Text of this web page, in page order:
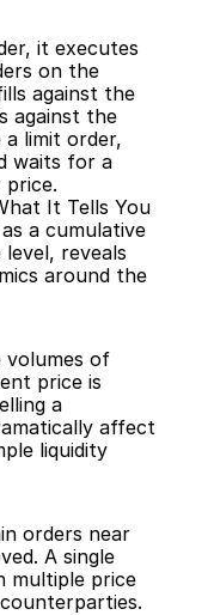
it executes
on the
against the
against the
a limit order,
waits for a
It Tells You
a cumulative
reveals
around the
volumes of
price is
a
affect
liquidity
orders near
A single
multiple price